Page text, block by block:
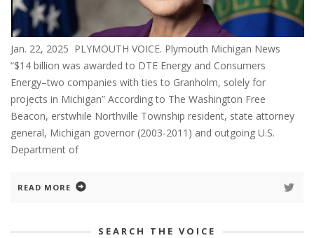
Jan. 22, 2025 PLYMOUTH VOICE. Plymouth Michigan News
“$14 billion was awarded to DTE Energy and Consumers
Energy–two companies with ties to Granholm, solely for
projects in Michigan” According to The Washington Free
Beacon, erstwhile Northville Township resident, state attorney
general, Michigan governor (2003-2011) and outgoing U.S.
Department of
READ MORE
SEARCH THE VOICE